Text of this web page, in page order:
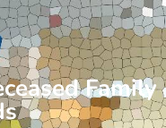
Family